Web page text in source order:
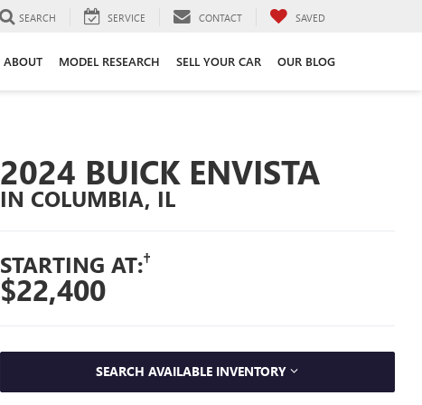
SEARCH SERVICE CONTACT SAVED
ABOUT MODEL RESEARCH SELL YOUR CAR OUR BLOG
2024 BUICK ENVISTA
IN COLUMBIA, IL
STARTING AT:†
$22,400
SEARCH AVAILABLE INVENTORY